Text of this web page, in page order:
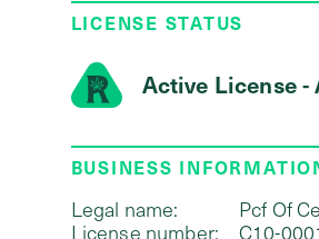
LICENSE STATUS
Active License -
BUSINESS
Legal name:
Pcf Of
License number:
C10-